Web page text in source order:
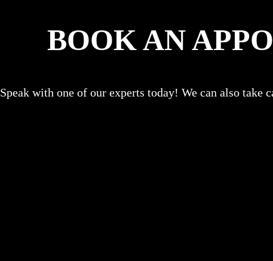
BOOK AN
Speak with one of our experts today! We can also